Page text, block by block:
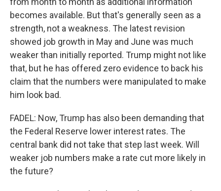
becomes available. But that's generally seen as a
strength, not a weakness. The latest revision
showed job growth in May and June was much
weaker than initially reported. Trump might not like
that, but he has offered zero evidence to back his
claim that the numbers were manipulated to make
him look bad.
FADEL: Now, Trump has also been demanding that
the Federal Reserve lower interest rates. The
central bank did not take that step last week. Will
weaker job numbers make a rate cut more likely in
the future?